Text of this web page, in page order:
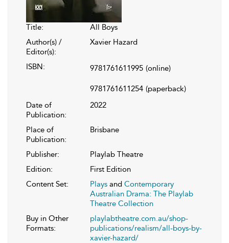
Title:
All Boys
Author(s) /
Editor(s):
Xavier Hazard
ISBN: 9781761611995 (online)
9781761611254 (paperback)
Date of
Publication:
2022
Place of
Publication:
Brisbane
Publisher:
Playlab Theatre
Edition:
First Edition
Content Set:
Plays and Contemporary
Australian Drama: The Playlab
Theatre Collection
Buy in Other
Formats:
playlabtheatre.com.au/shop-
publications/realism/all-boys-by-
xavier-hazard/